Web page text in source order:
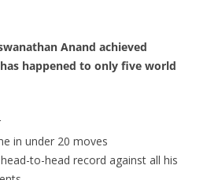
Anand achieved
happened to only five world
in under 20 moves
to-head record against all his